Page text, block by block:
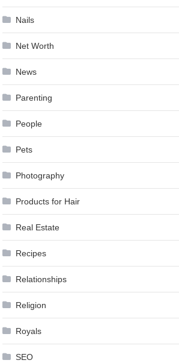
Nails
Net Worth
News
Parenting
People
Pets
Photography
Products for Hair
Real Estate
Recipes
Relationships
Religion
Royals
SEO